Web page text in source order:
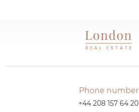
Phone number
+44 208 157 64 20